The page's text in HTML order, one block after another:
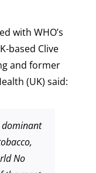
with WHO’s
based Clive
and former
(UK) said:
dominant
No